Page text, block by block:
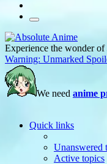
Experience the wonder of
Warning: Unmarked
We need anime
Quick links
Unanswered
Active topics